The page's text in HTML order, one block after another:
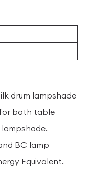
drum lampshade
both table
BC lamp
Equivalent.